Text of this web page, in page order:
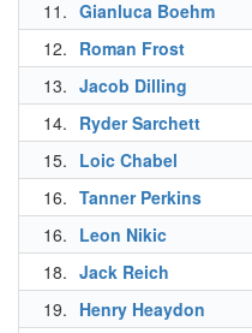
11. Gianluca Boehm
12. Roman Frost
13. Jacob Dilling
14. Ryder Sarchett
15. Loic Chabel
16. Tanner Perkins
16. Leon Nikic
18. Jack Reich
19. Henry Heaydon